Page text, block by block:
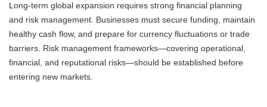
Long-term global expansion requires strong financial planning
and risk management. Businesses must secure funding, maintain
healthy cash flow, and prepare for currency fluctuations or trade
barriers. Risk management frameworks—covering operational,
financial, and reputational risks—should be established before
entering new markets.